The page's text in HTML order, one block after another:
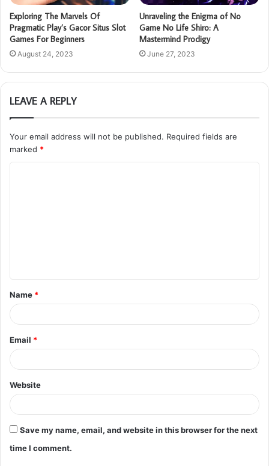
Exploring The Marvels Of
Pragmatic Play’s Gacor Situs Slot
Games For Beginners
August 24, 2023
Unraveling the Enigma of No
Game No Life Shiro: A
Mastermind Prodigy
June 27, 2023
LEAVE A REPLY
Your email address will not be published. Required fields are
marked *
t
*
Name *
Email *
Website
Save my name, email, and website in this browser for the next
time I comment.